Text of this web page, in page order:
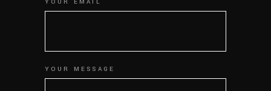
YOUR MESSAGE